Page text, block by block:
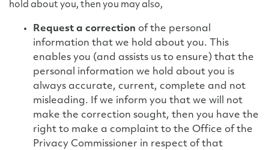
hold about you, then you may also,
Request a correction of the personal
information that we hold about you. This
enables you (and assists us to ensure) that the
personal information we hold about you is
always accurate, current, complete and not
misleading. If we inform you that we will not
make the correction sought, then you have the
right to make a complaint to the Office of the
Privacy Commissioner in respect of that